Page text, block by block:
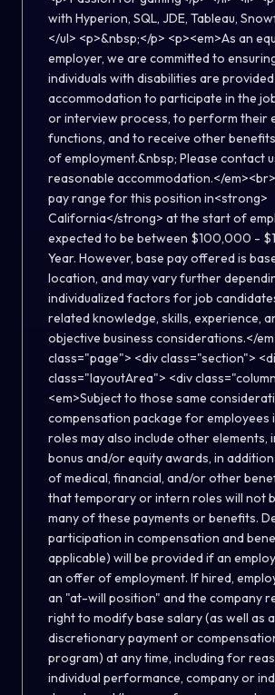
with Hyperion, SQL, JDE, Tableau,
</ul> <p>&nbsp;</p> <p><em>As an
employer, we are committed to
individuals with disabilities are
accommodation to participate in the
or interview process, to perform their
functions, and to receive other
of employment.&nbsp; Please contact
reasonable accommodation.</
pay range for this position in<strong>
California</strong> at the start of
expected to be between $100,000 -
Year. However, base pay offered is
location, and may vary further
individualized factors for job
related knowledge, skills, experience,
objective business considerations.</
class="page"> <div class="section">
class="layoutArea"> <div
<em>Subject to those same
compensation package for employees
roles may also include other elements,
bonus and/or equity awards, in
of medical, financial, and/or other
that temporary or intern roles will not
many of these payments or benefits.
participation in compensation and
applicable) will be provided if an
an offer of employment. If hired,
an "at-will position" and the company
right to modify base salary (as well as
discretionary payment or
program) at any time, including for
individual performance, company or